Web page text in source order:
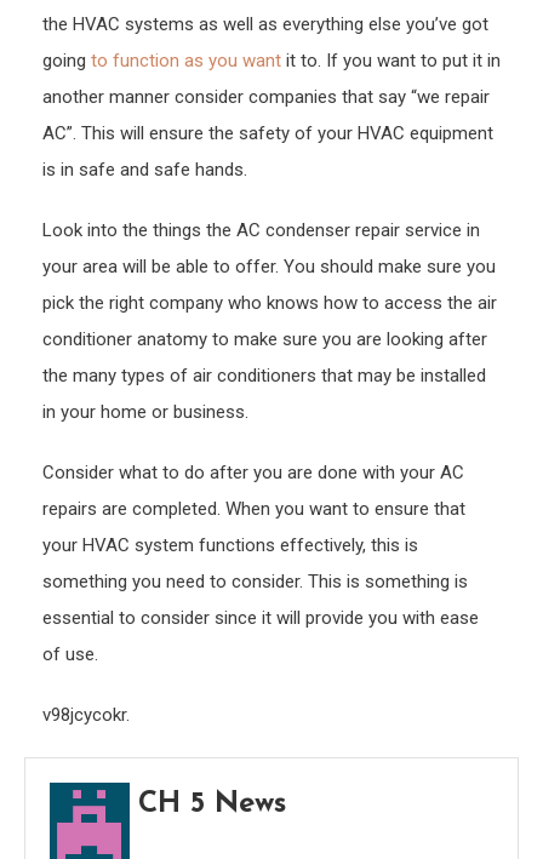
the HVAC systems as well as everything else you’ve got
going to function as you want it to. If you want to put it in
another manner consider companies that say “we repair
AC”. This will ensure the safety of your HVAC equipment
is in safe and safe hands.
Look into the things the AC condenser repair service in
your area will be able to offer. You should make sure you
pick the right company who knows how to access the air
conditioner anatomy to make sure you are looking after
the many types of air conditioners that may be installed
in your home or business.
Consider what to do after you are done with your AC
repairs are completed. When you want to ensure that
your HVAC system functions effectively, this is
something you need to consider. This is something is
essential to consider since it will provide you with ease
of use.
v98jcycokr.
CH 5 News